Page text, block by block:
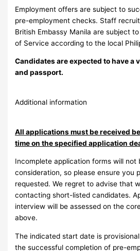
Employment offers are subject to
pre-employment checks. Staff
British Embassy Manila are subject
of Service according to the local
Candidates are expected to have a
and passport.
Additional information
All applications must be received
time on the specified application
Incomplete application forms will not
consideration, so please ensure you
requested. We regret to advise that
contacting short-listed candidates.
interview will be assessed on the
above.
The indicated start date is
the successful completion of pre-